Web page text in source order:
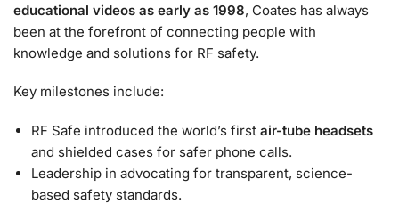
educational videos as early as 1998, Coates has always
been at the forefront of connecting people with
knowledge and solutions for RF safety.
Key milestones include:
RF Safe introduced the world’s first air-tube headsets
and shielded cases for safer phone calls.
Leadership in advocating for transparent, science-
based safety standards.